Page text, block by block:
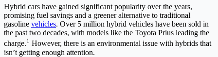
Hybrid cars have gained significant popularity over the years,
promising fuel savings and a greener alternative to traditional
gasoline vehicles. Over 5 million hybrid vehicles have been sold in
the past two decades, with models like the Toyota Prius leading the
charge.1 However, there is an environmental issue with hybrids that
isn’t getting enough attention.